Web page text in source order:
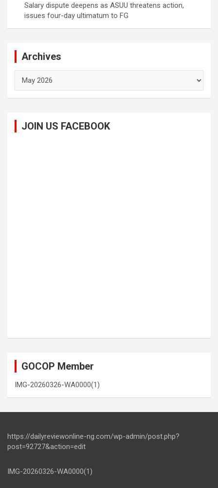
Salary dispute deepens as ASUU threatens action,
issues four-day ultimatum to FG
Archives
JOIN US FACEBOOK
GOCOP Member
IMG-20260326-WA0000(1)
https://dailyreviewonline-ng.com/wp-admin/post.php?
post=92727&action=edit
IMG-20260326-WA0000(1)